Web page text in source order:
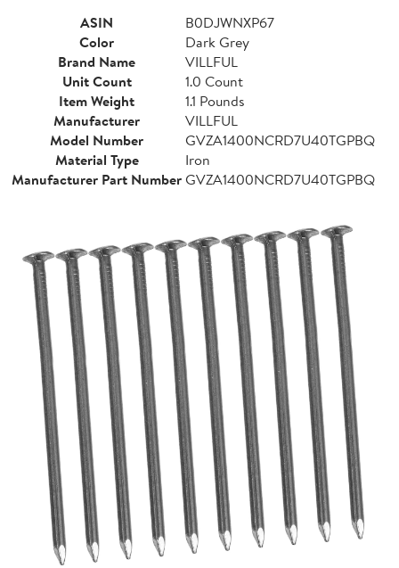
ASIN
B0DJWNXP67
Color
Dark Grey
Brand Name
VILLFUL
Unit Count
1.0 Count
Item Weight
1.1 Pounds
Manufacturer
VILLFUL
Model Number
GVZA1400NCRD7U40TGPBQ
Material Type
Iron
Manufacturer Part NumberGVZA1400NCRD7U40TGPBQ